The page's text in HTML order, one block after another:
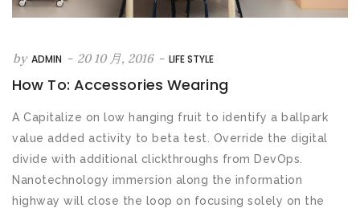
by ADMIN - 20 10 月, 2016 - LIFE STYLE
How To: Accessories Wearing
A Capitalize on low hanging fruit to identify a ballpark
value added activity to beta test. Override the digital
divide with additional clickthroughs from DevOps.
Nanotechnology immersion along the information
highway will close the loop on focusing solely on the